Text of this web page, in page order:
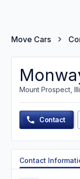
Move Cars
Mount Prospect,
Contact
Contact